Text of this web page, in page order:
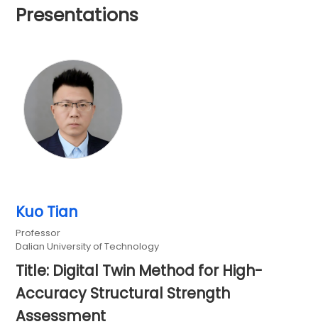
Presentations
Kuo Tian
Professor
Dalian University of Technology
Title: Digital Twin Method for High-
Accuracy Structural Strength
Assessment